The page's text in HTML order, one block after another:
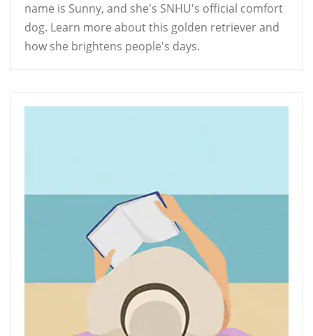
name is Sunny, and she's SNHU's official comfort
dog. Learn more about this golden retriever and
how she brightens people's days.